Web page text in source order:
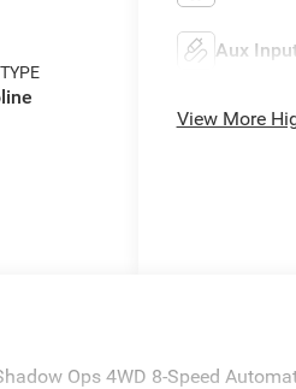
Aux
View More
Ops 4WD 8-Speed